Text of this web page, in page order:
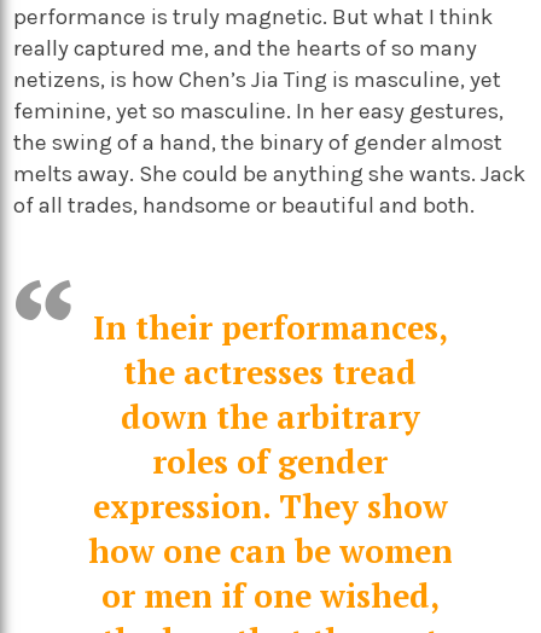
performance is truly magnetic. But what I think
really captured me, and the hearts of so many
netizens, is how Chen’s Jia Ting is masculine, yet
feminine, yet so masculine. In her easy gestures,
the swing of a hand, the binary of gender almost
melts away. She could be anything she wants. Jack
of all trades, handsome or beautiful and both.
In their performances,
the actresses tread
down the arbitrary
roles of gender
expression. They show
how one can be women
or men if one wished,